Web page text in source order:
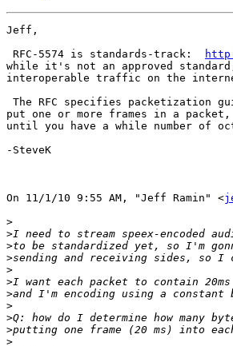
Jeff,
RFC-5574 is standards-track:
while it's not an approved
interoperable traffic on the
The RFC specifies packetization
put one or more frames in a
until you have a while number of
-SteveK
On 11/1/10 9:55 AM, "Jeff Ramin" <
>
>
>
>
>
>
>
>
>
>
>